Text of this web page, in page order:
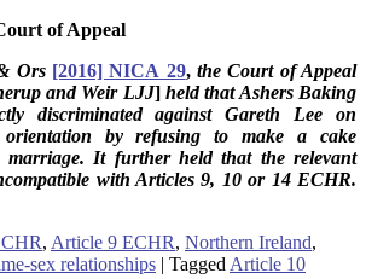
of Appeal
Ors [2016] NICA 29,the Court of Appeal
and Weir LJJ]held that Ashers Baking
discriminated against Gareth Lee on
by refusing to make a cake
marriage. It further held that the relevant
with Articles 9, 10 or 14 ECHR.
, Article 9 ECHR, Northern Ireland,
sex relationships | Tagged Article 10